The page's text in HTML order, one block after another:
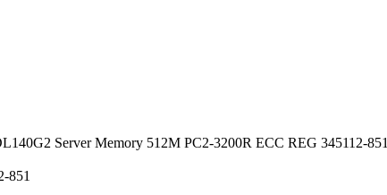
Server Memory 512M PC2-3200R ECC REG 345112-851
851